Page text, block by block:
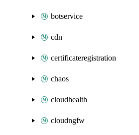
botservice
cdn
certificateregistration
chaos
cloudhealth
cloudngfw